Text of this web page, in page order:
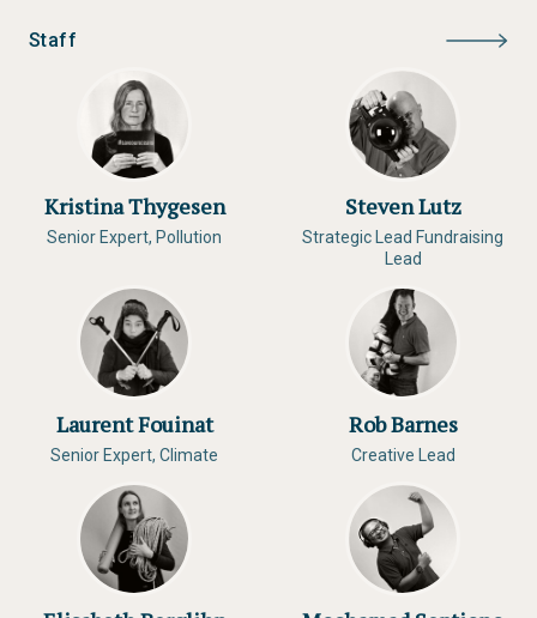
Staff
Kristina Thygesen
Senior Expert, Pollution
Steven Lutz
Strategic Lead Fundraising
Lead
Laurent Fouinat
Senior Expert, Climate
Rob Barnes
Creative Lead